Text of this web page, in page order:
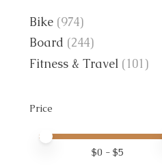
Bike (974)
Board (244)
Fitness & Travel (101)
Price
Price minimum value
Price maximum value
$0 - $5